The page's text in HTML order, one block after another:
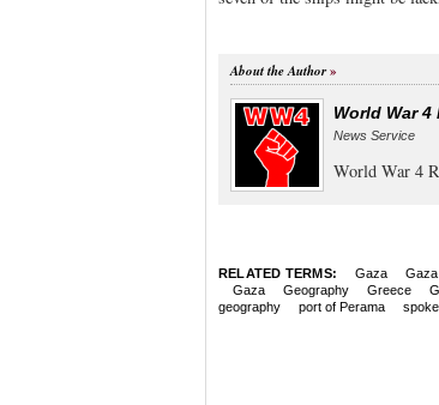
About the Author
World War 4
News Service
World War 4
RELATED TERMS: Gaza
Gaza
Geography Greece
geography
port of Perama